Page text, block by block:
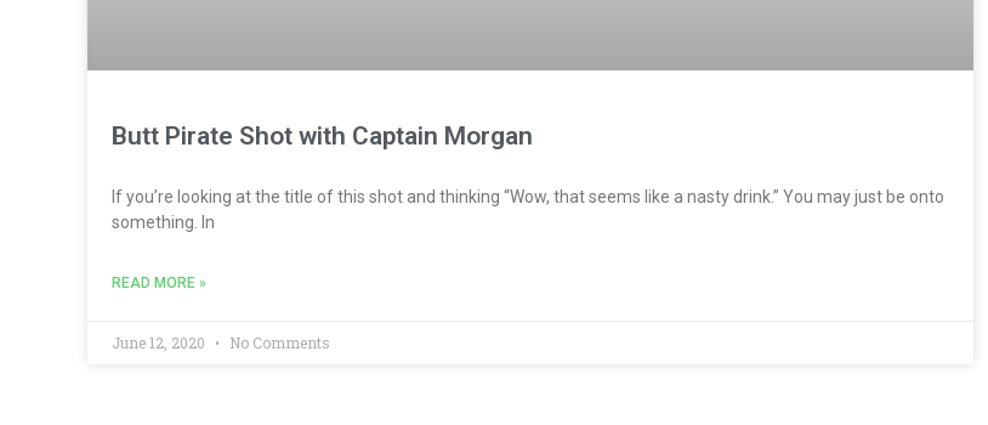
Butt Pirate Shot with Captain Morgan
If you’re looking at the title of this shot and thinking “Wow, that seems like a nasty drink.” You may just be onto
something. In
READ MORE »
June 12, 2020 No Comments